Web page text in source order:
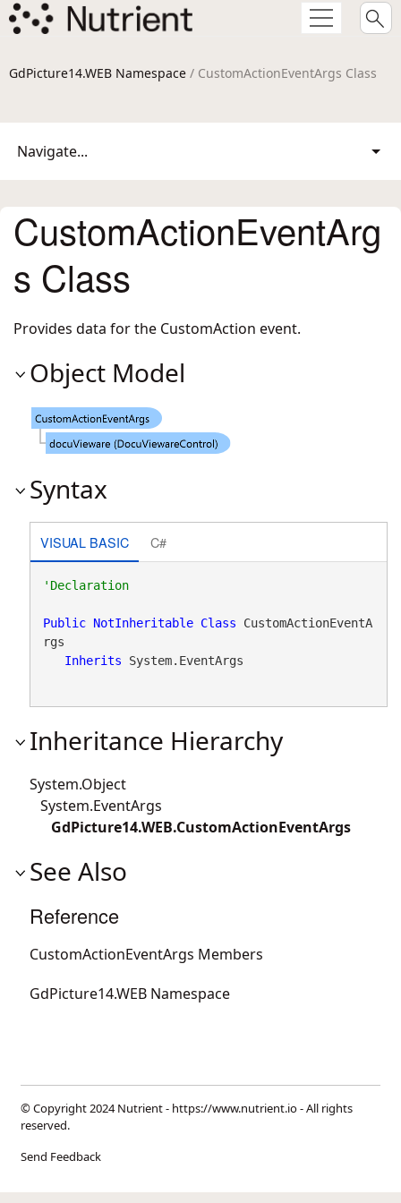
GdPicture14.WEB Namespace / CustomActionEventArgs Class
Navigate...
CustomActionEventArg
s Class
Provides data for the CustomAction event.
Object Model
Syntax
VISUAL BASIC C#
'Declaration
Public NotInheritable Class CustomActionEventA
rgs
Inherits System.EventArgs
Inheritance Hierarchy
System.Object
System.EventArgs
GdPicture14.WEB.CustomActionEventArgs
See Also
Reference
CustomActionEventArgs Members
GdPicture14.WEB Namespace
© Copyright 2024 Nutrient - https://www.nutrient.io- All rights
reserved.
Send Feedback